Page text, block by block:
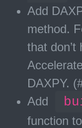
Add
method.
that don’t
DAXPY.
Add
function